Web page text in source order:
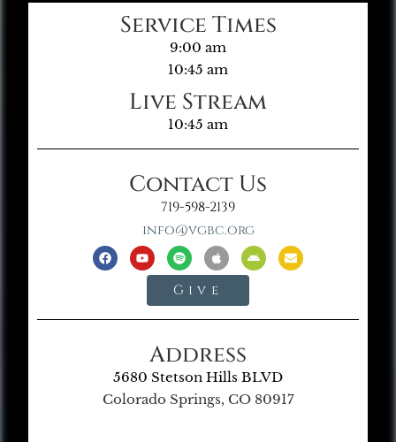
Service Times
9:00 am
10:45 am
Live Stream
10:45 am
Contact Us
719-598-2139
info@vgbc.org
Give
Address
5680 Stetson Hills BLVD
Colorado Springs, CO 80917